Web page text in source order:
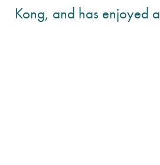
Kong, and has enjoyed